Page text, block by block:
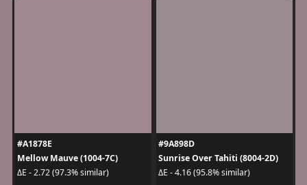
#A1878E
Mellow Mauve (1004-7C)
ΔE - 2.72 (97.3% similar)
#9A898D
Sunrise Over Tahiti (8004-2D)
ΔE - 4.16 (95.8% similar)